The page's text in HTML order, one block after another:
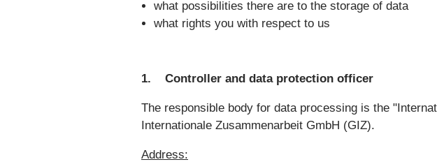
what possibilities there are to the storage of data
what rights you with respect to us
1. Controller and data protection officer
The responsible body for data processing is the
Internationale Zusammenarbeit GmbH (GIZ).
Address: